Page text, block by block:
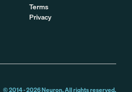
Terms
Privacy
© 2014 -2026Neuron. All rights reserved.